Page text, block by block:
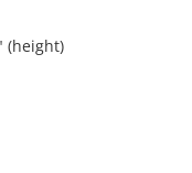
(height)